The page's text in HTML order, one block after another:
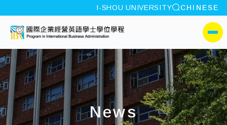
:::
I-SHOU UNIVERSITY site search
CHINESE
I-SHOU
側選單
News